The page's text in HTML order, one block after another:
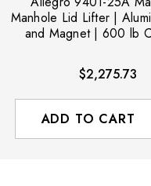
Manhole Lid Lifter |
and Magnet | 600 lb
$2,275.73
ADD TO CART